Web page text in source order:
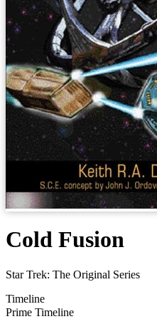
Cold Fusion
Star Trek: The Original Series
Timeline
Prime Timeline